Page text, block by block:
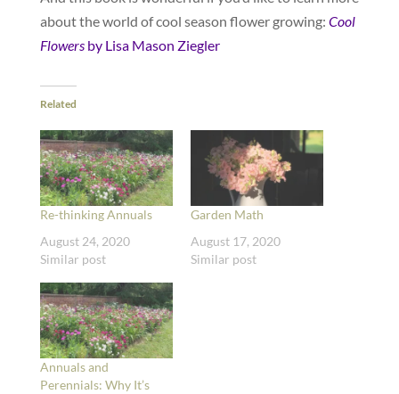
about the world of cool season flower growing: Cool
Flowersby Lisa Mason Ziegler
Related
Re-thinking Annuals
August 24, 2020
Similar post
Garden Math
August 17, 2020
Similar post
Annuals and
Perennials: Why It’s